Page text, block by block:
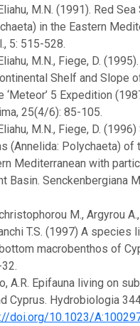
M.N. (1991). Red
in the Eastern
5: 515-528.
M.N., Fiege, D.
Shelf and Slope
‘Meteor’ 5 Expedition
25(4/6): 85-105.
M.N., Fiege, D.
(Annelida: Polychaeta) of
Mediterranean with
Basin. Senckenbergiana
M., Argyrou
T.S. (1997) A
macrobenthos of
A.R. Epifauna living on
Cyprus. Hydrobiologia
doi.org/10.1023/